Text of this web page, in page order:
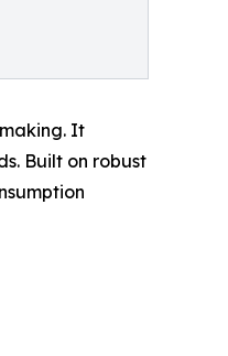
It
Built on robust